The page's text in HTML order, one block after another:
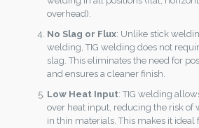
overhead).
No Slag or Flux: Unlike stick
welding, TIG welding does not
slag. This eliminates the need for
and ensures a cleaner finish.
Low Heat Input: TIG welding
over heat input, reducing the risk of
in thin materials. This makes it